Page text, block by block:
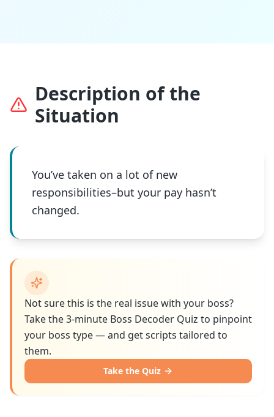
Description of the
Situation
You’ve taken on a lot of new
responsibilities–but your pay hasn’t
changed.
Not sure this is the real issue with your boss?
Take the 3-minute Boss Decoder Quiz to pinpoint
your boss type — and get scripts tailored to
them.
Take the Quiz